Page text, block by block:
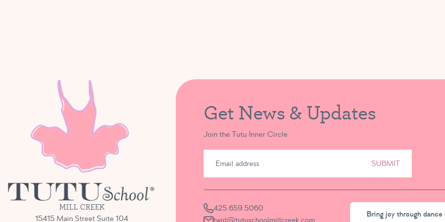
MILL CREEK
15415 Main Street Suite 104
Get News & Updates
Join the Tutu Inner Circle
SUBMIT
425.659.5060
twirl@tutuschoolmillcreek.com
Bring joy through